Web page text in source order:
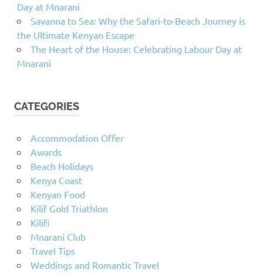
Day at Mnarani
Savanna to Sea: Why the Safari-to-Beach Journey is
the Ultimate Kenyan Escape
The Heart of the House: Celebrating Labour Day at
Mnarani
CATEGORIES
Accommodation Offer
Awards
Beach Holidays
Kenya Coast
Kenyan Food
Kilif Gold Triathlon
Kilifi
Mnarani Club
Travel Tips
Weddings and Romantic Travel